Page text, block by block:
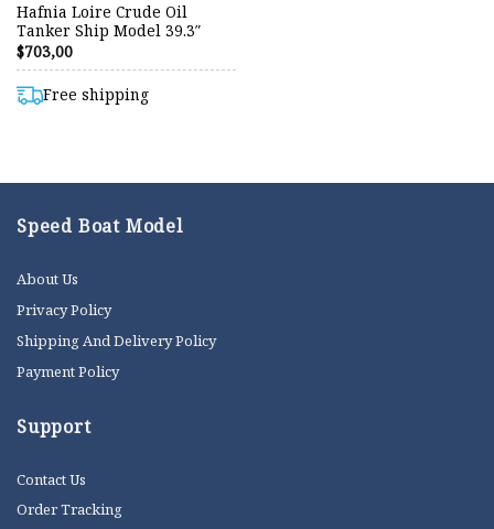
Hafnia Loire Crude Oil
Tanker Ship Model 39.3″
$703,00
Free shipping
Speed Boat Model
About Us
Privacy Policy
Shipping And Delivery Policy
Payment Policy
Support
Contact Us
Order Tracking